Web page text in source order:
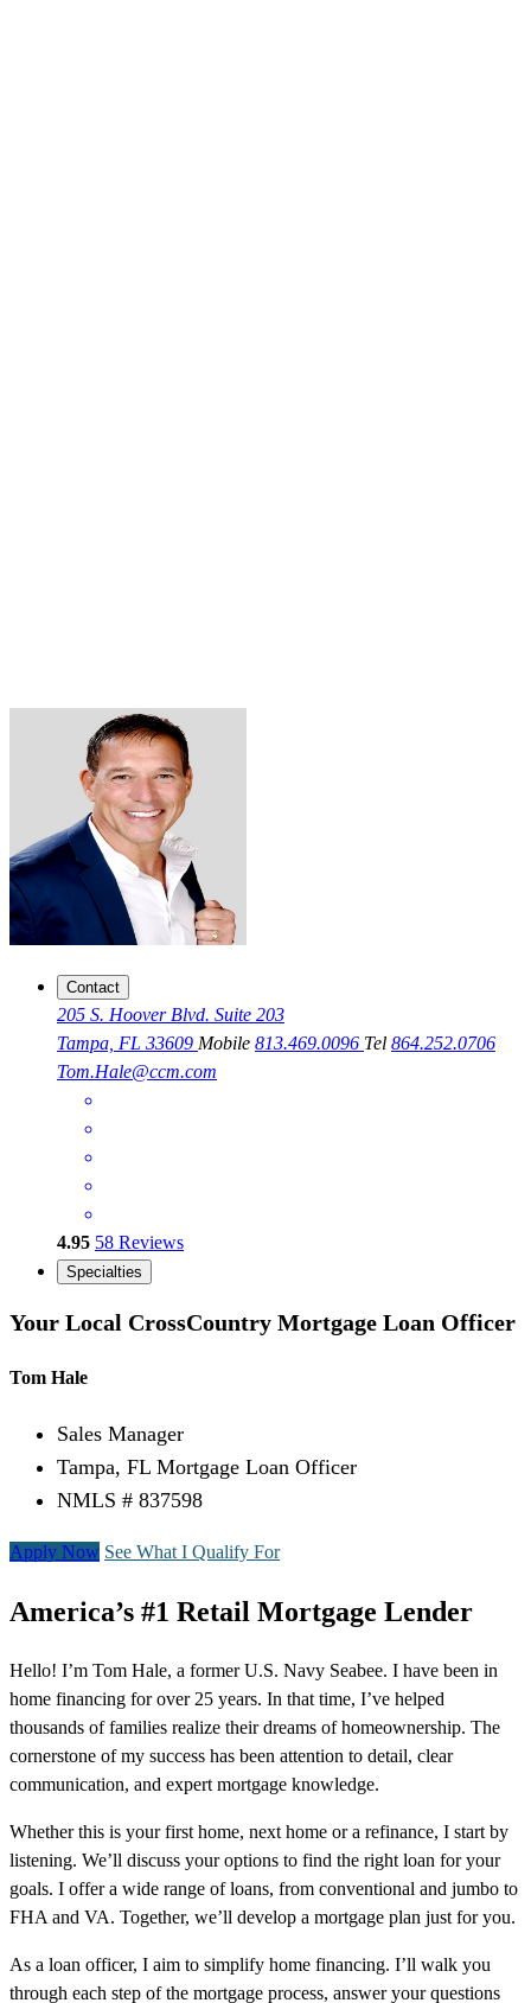
Contact
205 S. Hoover Blvd. Suite 203
Tampa, FL 33609 Mobile 813.469.0096 Tel 864.252.0706
Tom.Hale@ccm.com
4.95 58 Reviews
Specialties
Your Local CrossCountry Mortgage Loan Officer
Tom Hale
Sales Manager
Tampa, FL Mortgage Loan Officer
NMLS # 837598
Apply Now See What I Qualify For
America’s #1 Retail Mortgage Lender
Hello! I’m Tom Hale, a former U.S. Navy Seabee. I have been in
home financing for over 25 years. In that time, I’ve helped
thousands of families realize their dreams of homeownership. The
cornerstone of my success has been attention to detail, clear
communication, and expert mortgage knowledge.
Whether this is your first home, next home or a refinance, I start by
listening. We’ll discuss your options to find the right loan for your
goals. I offer a wide range of loans, from conventional and jumbo to
FHA and VA. Together, we’ll develop a mortgage plan just for you.
As a loan officer, I aim to simplify home financing. I’ll walk you
through each step of the mortgage process, answer your questions